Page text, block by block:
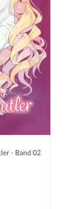
- Band 02